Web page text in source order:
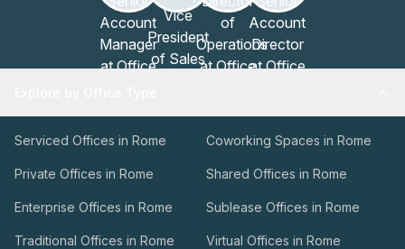
Serviced Offices in Rome Coworking Spaces in Rome
Private Offices in Rome Shared Offices in Rome
Enterprise Offices in Rome Sublease Offices in Rome
Traditional Offices in Rome Virtual Offices in Rome